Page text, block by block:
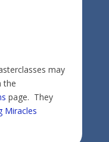
may
the
page. They
Miracles